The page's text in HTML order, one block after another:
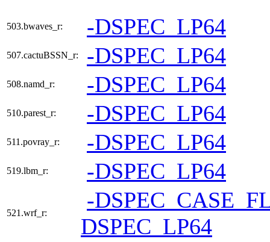
503.bwaves_r: -DSPEC_LP64
507.cactuBSSN_r: -DSPEC_LP64
508.namd_r: -DSPEC_LP64
510.parest_r: -DSPEC_LP64
511.povray_r: -DSPEC_LP64
519.lbm_r: -DSPEC_LP64
521.wrf_r:
-
DSPEC_LP64